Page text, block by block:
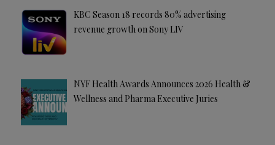
KBC Season 18 records 80% advertising
revenue growth on Sony LIV
NYF Health Awards Announces 2026 Health &
Wellness and Pharma Executive Juries